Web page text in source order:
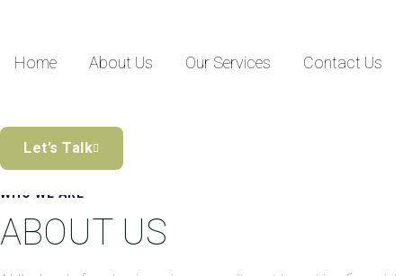
Home About Us Our Services Contact Us
Let’s Talk
Discover the Difference
WHO WE ARE
ABOUT US